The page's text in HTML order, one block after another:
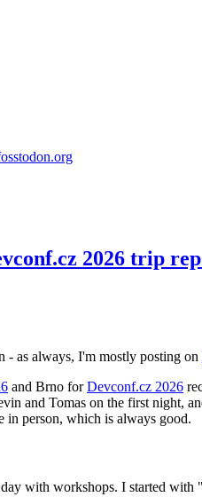
2026 trip
- as always, I'm mostly posting on
and Brno forDevconf.cz 2026
and Tomas on the first night,
in person, which is always good.
with workshops. I started with